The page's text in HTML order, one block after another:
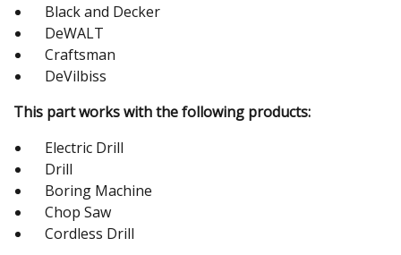
Black and Decker
DeWALT
Craftsman
DeVilbiss
This part works with the following products:
Electric Drill
Drill
Boring Machine
Chop Saw
Cordless Drill